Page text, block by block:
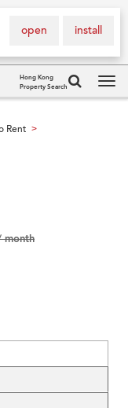
install
open
Hong Kong
Property Search
Rent >
month